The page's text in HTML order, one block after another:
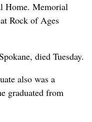
Home. Memorial
Rock of Ages
died Tuesday.
also was a
graduated from